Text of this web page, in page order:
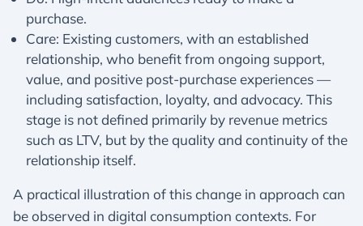
purchase.
Care: Existing customers, with an established
relationship, who benefit from ongoing support,
value, and positive post-purchase experiences —
including satisfaction, loyalty, and advocacy. This
stage is not defined primarily by revenue metrics
such as LTV, but by the quality and continuity of the
relationship itself.​
A practical illustration of this change in approach can
be observed in digital consumption contexts. For